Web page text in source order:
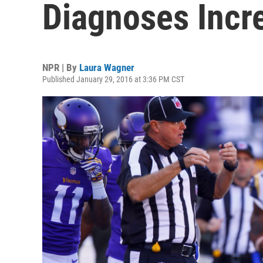
Diagnoses
NPR | By Laura Wagner
Published January 29, 2016 at 3:36 PM CST